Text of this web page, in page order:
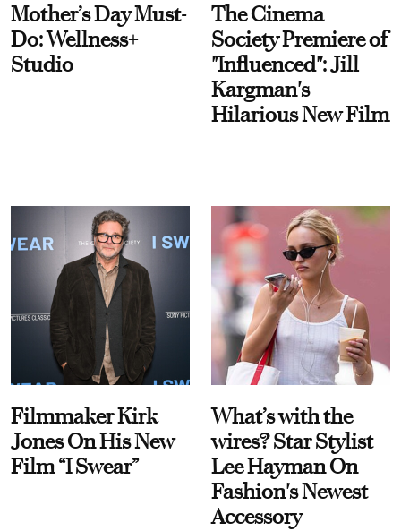
Mother’s Day Must-
Do: Wellness+
Studio
The Cinema
Society Premiere of
"Influenced": Jill
Kargman's
Hilarious New Film
Filmmaker Kirk
Jones On His New
Film “I Swear”
What’s with the
wires? Star Stylist
Lee Hayman On
Fashion's Newest
Accessory